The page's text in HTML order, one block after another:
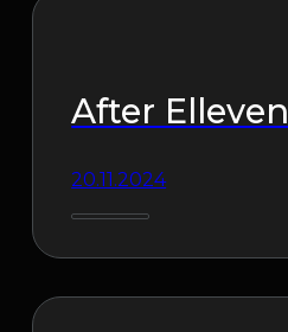
After Elleven
20.11.2024